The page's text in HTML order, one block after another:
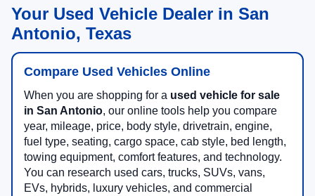
Your Used Vehicle Dealer in San
Antonio, Texas
Compare Used Vehicles Online
When you are shopping for a used vehicle for sale
in San Antonio, our online tools help you compare
year, mileage, price, body style, drivetrain, engine,
fuel type, seating, cargo space, cab style, bed length,
towing equipment, comfort features, and technology.
You can research used cars, trucks, SUVs, vans,
EVs, hybrids, luxury vehicles, and commercial